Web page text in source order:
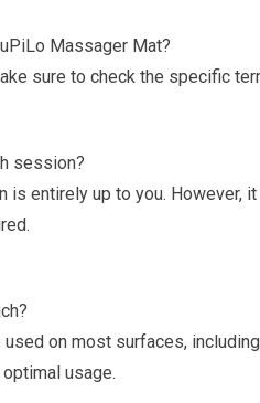
Massager Mat?
sure to check the specific
session?
is entirely up to you. However,
on most surfaces,
usage.